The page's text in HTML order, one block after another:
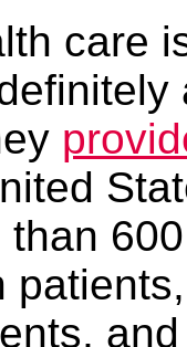
care
than